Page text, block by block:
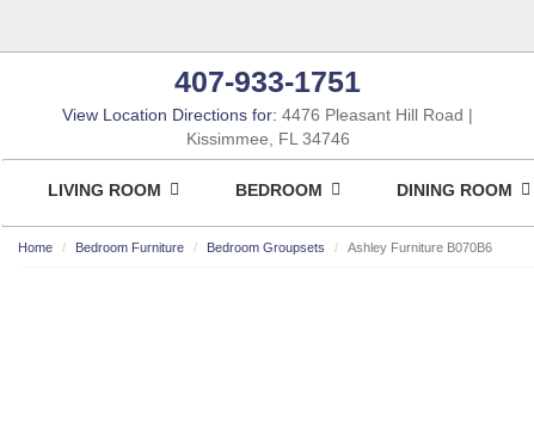
407-933-1751
View Location Directions for: 4476 Pleasant Hill Road
Kissimmee, FL 34746
LIVING ROOM BEDROOM DINING ROOM
Home Bedroom Furniture Bedroom Groupsets Ashley Furniture B070B6